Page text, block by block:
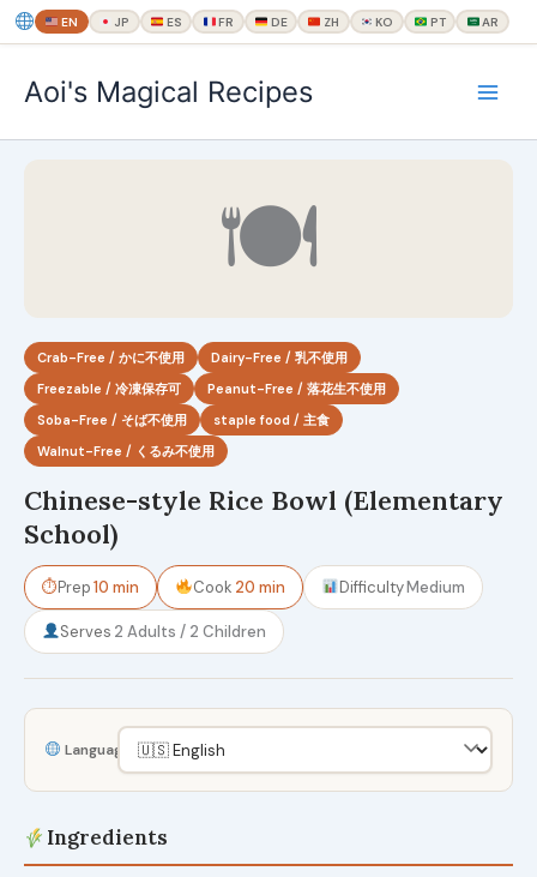
EN JP ES FR DE ZH KO PT AR
ス
Aoi's Magical Recipes
🍽
Crab-Free / かに不使用
Dairy-Free / 乳不使用
Freezable / 冷凍保存可
Peanut-Free / 落花生不使用
Soba-Free / そば不使用
staple food / 主食
Walnut-Free / くるみ不使用
Chinese-style Rice Bowl (Elementary
School)
⏱Prep10 min Cook 20 min DifficultyMedium
Serves 2 Adults / 2 Children
Language
Ingredients